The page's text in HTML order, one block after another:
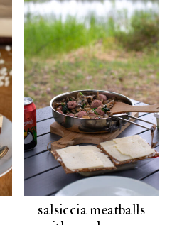
salsiccia meatballs